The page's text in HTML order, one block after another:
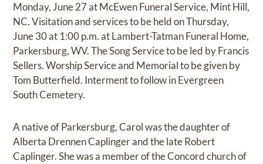
Monday, June 27 at McEwen Funeral Service, Mint Hill,
NC. Visitation and services to be held on Thursday,
June 30 at 1:00 p.m. at Lambert-Tatman Funeral Home,
Parkersburg, WV. The Song Service to be led by Francis
Sellers. Worship Service and Memorial to be given by
Tom Butterfield. Interment to follow in Evergreen
South Cemetery.
A native of Parkersburg, Carol was the daughter of
Alberta Drennen Caplinger and the late Robert
Caplinger. She was a member of the Concord church of